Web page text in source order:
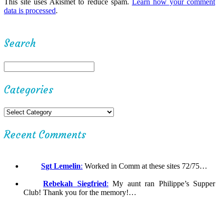
This site uses Akismet to reduce spam. Learn how your comment
data is processed.
Search
Categories
Recent Comments
Sgt Lemelin: Worked in Comm at these sites 72/75…
Rebekah Siegfried: My aunt ran Philippe’s Supper
Club! Thank you for the memory!…